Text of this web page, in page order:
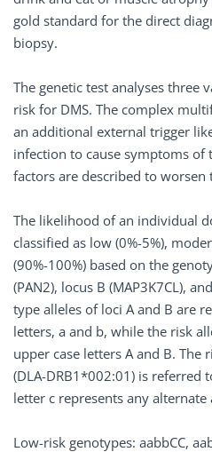
gold standard for the direct
biopsy.
The genetic test analyses three
risk for DMS. The complex
an additional external trigger
infection to cause symptoms of
factors are described to worsen
The likelihood of an individual
classified as low (0%-5%),
(90%-100%) based on the
(PAN2), locus B (MAP3K7CL),
type alleles of loci A and B are
letters, a and b, while the risk
upper case letters A and B. The
(DLA-DRB1*002:01) is referred
letter c represents any alternate
Low-risk genotypes: aabbCC,